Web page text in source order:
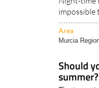
Area
Murcia
Should
summer?
The
months in